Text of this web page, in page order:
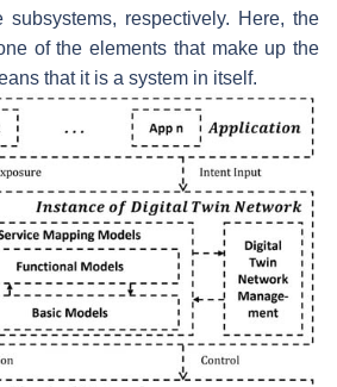
subsystems, respectively. Here, the
of the elements that make up the
that it is a system in itself.